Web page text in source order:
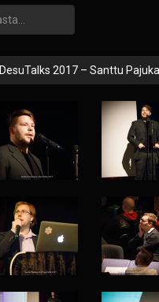
DesuTalks 2017 – Santtu